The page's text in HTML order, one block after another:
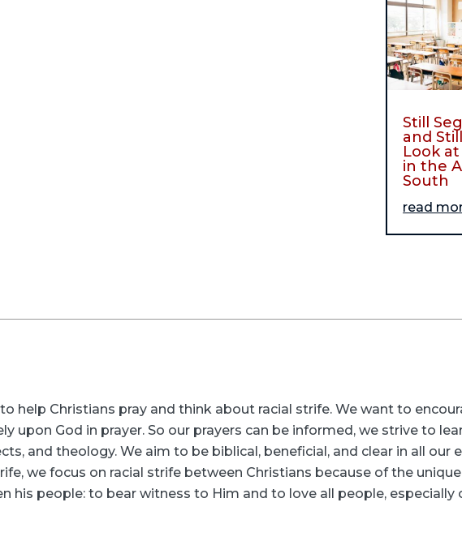
Still
and
Look
in the
South
read
help Christians pray and think about racial strife. We want to
upon God in prayer. So our prayers can be informed, we strive to
and theology. We aim to be biblical, beneficial, and clear in all our
we focus on racial strife between Christians because of the
his people: to bear witness to Him and to love all people, especially